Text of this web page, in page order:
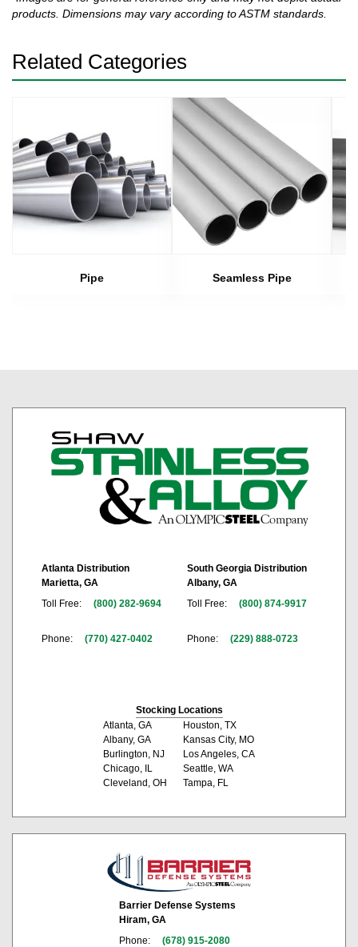
products. Dimensions may vary according to ASTM standards.
Related Categories
Pipe Seamless Pipe
Atlanta Distribution
Marietta, GA
Toll Free:
(800) 282-9694
Phone: (770) 427-0402
South Georgia Distribution
Albany, GA
Toll Free:
(800) 874-9917
Phone: (229) 888-0723
Stocking Locations
Atlanta, GA
Albany, GA
Burlington, NJ
Chicago, IL
Cleveland, OH
Houston, TX
Kansas City, MO
Los Angeles, CA
Seattle, WA
Tampa, FL
Barrier Defense Systems
Hiram, GA
Phone:
(678) 915-2080